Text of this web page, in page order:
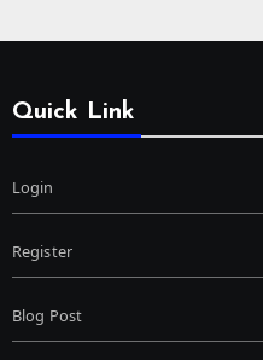
Quick Link
Login
Register
Blog Post